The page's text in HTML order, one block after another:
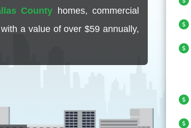
County homes, commercial
with a value of over$59 annually,